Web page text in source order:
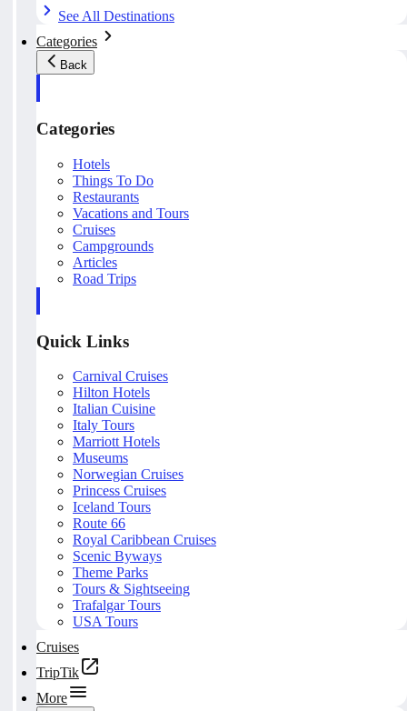
See All Destinations
Categories
Back
Categories
Hotels
Things To Do
Restaurants
Vacations and Tours
Cruises
Campgrounds
Articles
Road Trips
Quick Links
Carnival Cruises
Hilton Hotels
Italian Cuisine
Italy Tours
Marriott Hotels
Museums
Norwegian Cruises
Princess Cruises
Iceland Tours
Route 66
Royal Caribbean Cruises
Scenic Byways
Theme Parks
Tours & Sightseeing
Trafalgar Tours
USA Tours
Cruises
TripTik
More